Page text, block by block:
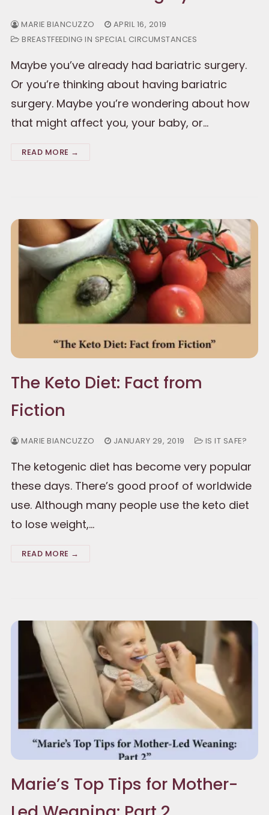
MARIE BIANCUZZO
APRIL 16, 2019
BREASTFEEDING IN SPECIAL CIRCUMSTANCES
Maybe you’ve already had bariatric surgery.
Or you’re thinking about having bariatric
surgery. Maybe you’re wondering about how
that might affect you, your baby, or…
READ MORE →
The Keto Diet: Fact from
Fiction
MARIE BIANCUZZO JANUARY 29, 2019 IS IT SAFE?
The ketogenic diet has become very popular
these days. There’s good proof of worldwide
use. Although many people use the keto diet
to lose weight,…
READ MORE →
Marie’s Top Tips for Mother-